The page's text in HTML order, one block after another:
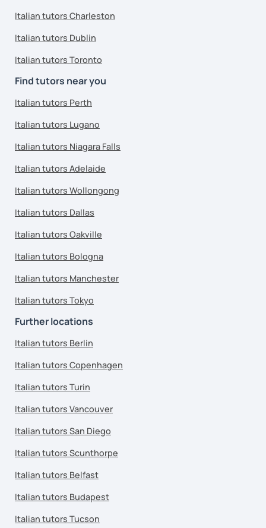
Italian tutors Charleston
Italian tutors Dublin
Italian tutors Toronto
Find tutors near you
Italian tutors Perth
Italian tutors Lugano
Italian tutors Niagara Falls
Italian tutors Adelaide
Italian tutors Wollongong
Italian tutors Dallas
Italian tutors Oakville
Italian tutors Bologna
Italian tutors Manchester
Italian tutors Tokyo
Further locations
Italian tutors Berlin
Italian tutors Copenhagen
Italian tutors Turin
Italian tutors Vancouver
Italian tutors San Diego
Italian tutors Scunthorpe
Italian tutors Belfast
Italian tutors Budapest
Italian tutors Tucson